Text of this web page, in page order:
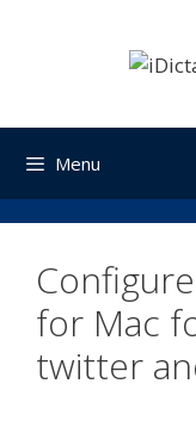
Menu
for Mac
twitter